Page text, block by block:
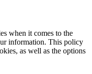
when it comes to the
information. This policy
as well as the options